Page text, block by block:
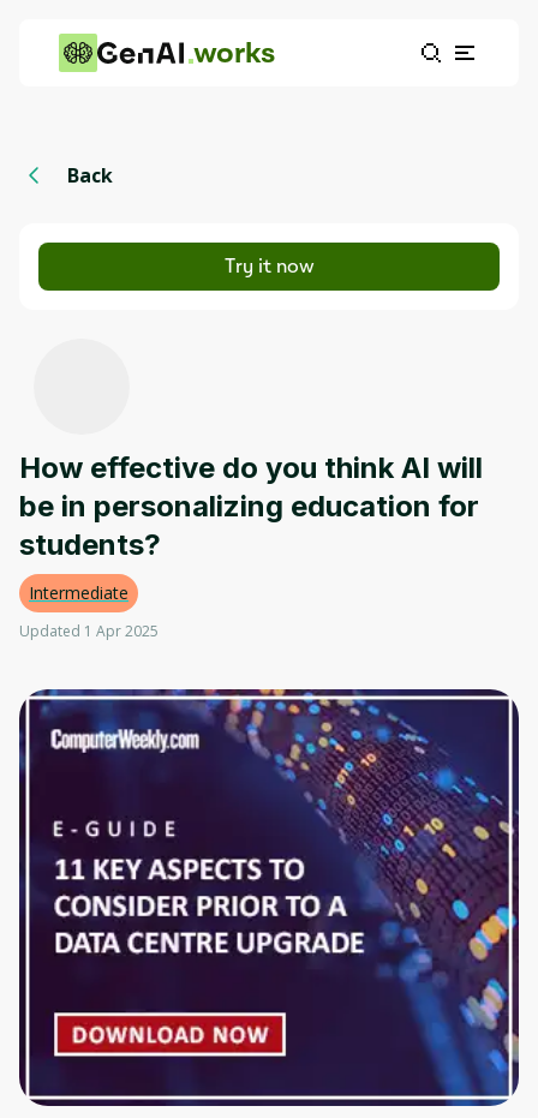
works
Back
Try it now
How effective do you think AI will
be in personalizing education for
students?
Intermediate
Updated 1 Apr 2025